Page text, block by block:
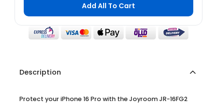
Screen with
Black Edge)
for iPhone 16
Pro
Add All To Cart
Description
Protect your iPhone 16 Pro with the Joyroom JR-16FG2